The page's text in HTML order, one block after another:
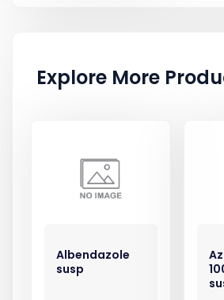
Explore More
Albendazole
susp